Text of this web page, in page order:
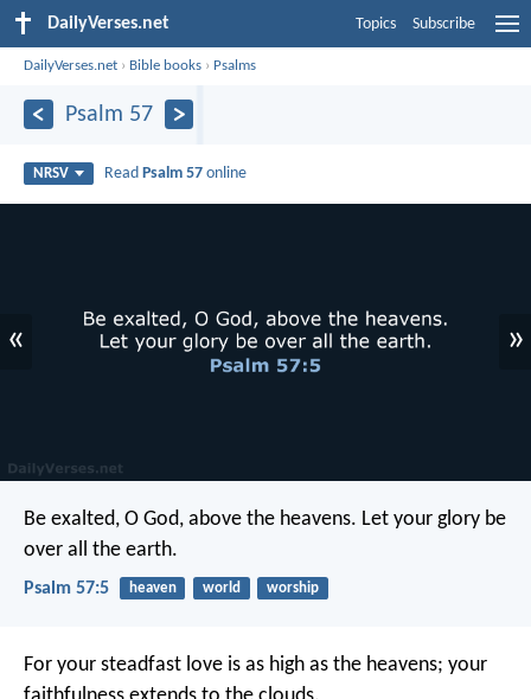
DailyVerses.net Topics Subscribe
DailyVerses.net › Bible books › Psalms
Psalm 57
NRSV Read Psalm 57 online
« »
Be exalted, O God, above the heavens. Let your glory be
over all the earth.
Psalm 57:5 heaven world worship
For your steadfast love is as high as the heavens; your